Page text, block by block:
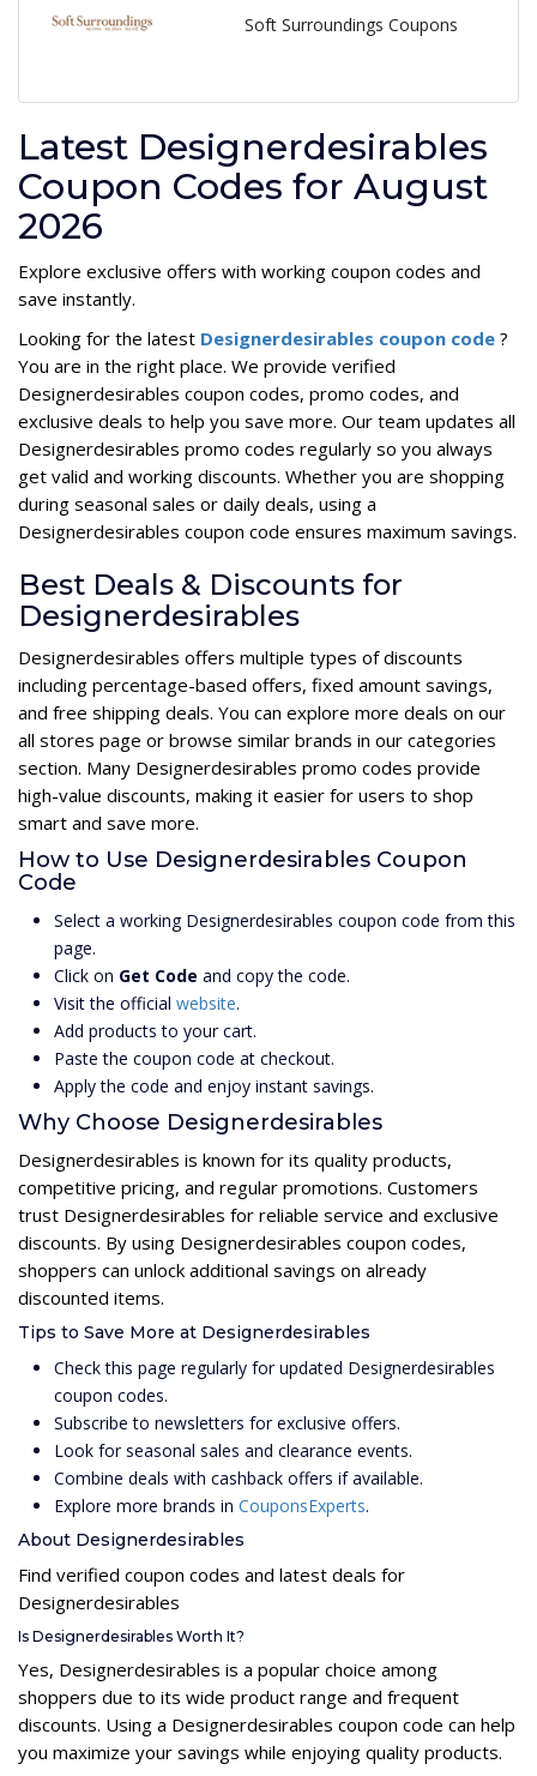
Soft Surroundings Coupons
Latest Designerdesirables
Coupon Codes for August
2026
Explore exclusive offers with working coupon codes and
save instantly.
Looking for the latest Designerdesirables coupon code ?
You are in the right place. We provide verified
Designerdesirables coupon codes, promo codes, and
exclusive deals to help you save more. Our team updates all
Designerdesirables promo codes regularly so you always
get valid and working discounts. Whether you are shopping
during seasonal sales or daily deals, using a
Designerdesirables coupon code ensures maximum savings.
Best Deals & Discounts for
Designerdesirables
Designerdesirables offers multiple types of discounts
including percentage-based offers, fixed amount savings,
and free shipping deals. You can explore more deals on our
all stores page or browse similar brands in our categories
section. Many Designerdesirables promo codes provide
high-value discounts, making it easier for users to shop
smart and save more.
How to Use Designerdesirables Coupon
Code
Select a working Designerdesirables coupon code from this
page.
Click on Get Code and copy the code.
Visit the official website.
Add products to your cart.
Paste the coupon code at checkout.
Apply the code and enjoy instant savings.
Why Choose Designerdesirables
Designerdesirables is known for its quality products,
competitive pricing, and regular promotions. Customers
trust Designerdesirables for reliable service and exclusive
discounts. By using Designerdesirables coupon codes,
shoppers can unlock additional savings on already
discounted items.
Tips to Save More at Designerdesirables
Check this page regularly for updated Designerdesirables
coupon codes.
Subscribe to newsletters for exclusive offers.
Look for seasonal sales and clearance events.
Combine deals with cashback offers if available.
Explore more brands in CouponsExperts.
About Designerdesirables
Find verified coupon codes and latest deals for
Designerdesirables
Is Designerdesirables Worth It?
Yes, Designerdesirables is a popular choice among
shoppers due to its wide product range and frequent
discounts. Using a Designerdesirables coupon code can help
you maximize your savings while enjoying quality products.